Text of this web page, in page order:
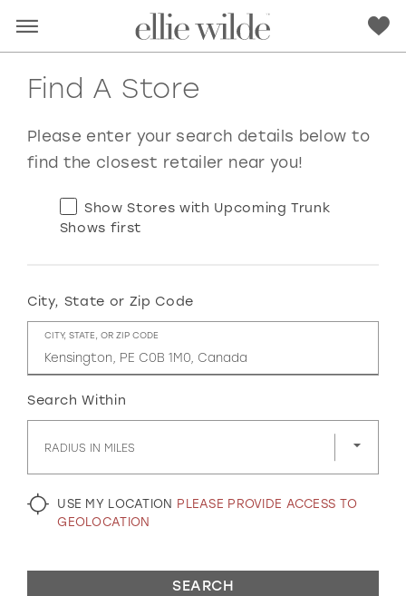
RED PINK PURPLE BLUE
GOLD SILVER/GRAY BLACK WHITE
EVELYN JIA
Find A Store
Please enter your search details below to
find the closest retailer near you!
Show Stores with Upcoming Trunk
Shows first
City, State or Zip Code
CITY, STATE, OR ZIP CODE
Search Within
RADIUS IN MILES
USE MY LOCATION PLEASE PROVIDE ACCESS TO
GEOLOCATION
SEARCH